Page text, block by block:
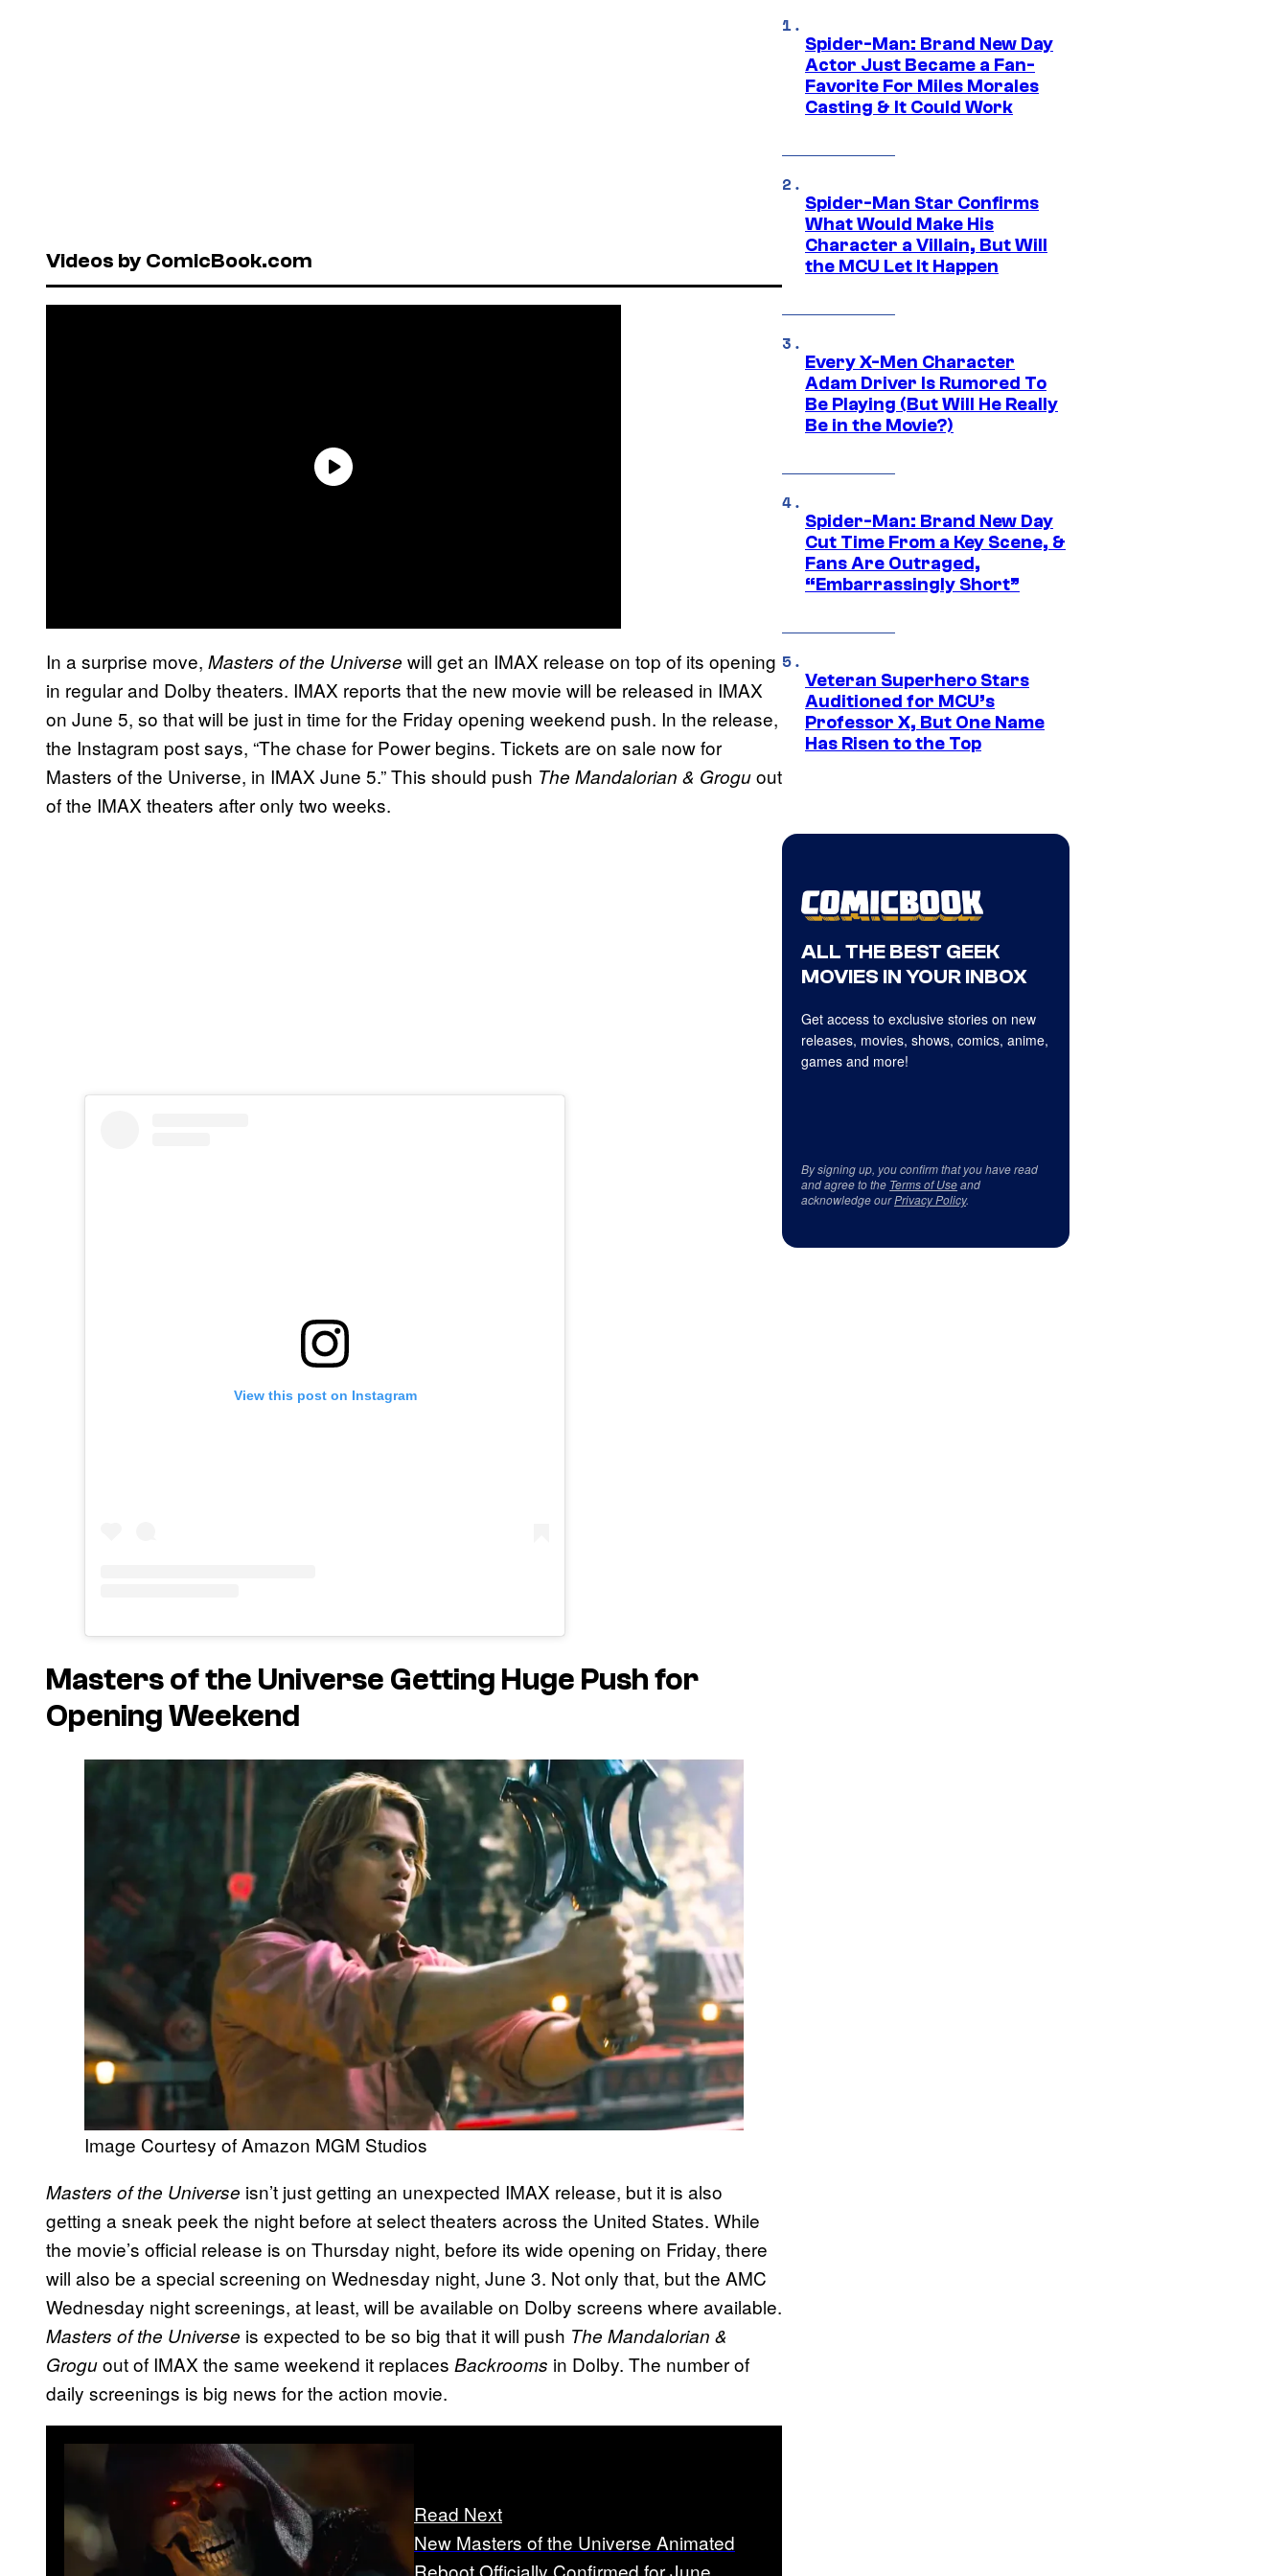
Videos by ComicBook.com
In a surprise move, Masters of the Universe will get an IMAX release on top of its opening
in regular and Dolby theaters. IMAX reports that the new movie will be released in IMAX
on June 5, so that will be just in time for the Friday opening weekend push. In the release,
the Instagram post says, “The chase for Power begins. Tickets are on sale now for
Masters of the Universe, in IMAX June 5.” This should push The Mandalorian & Groguout
of the IMAX theaters after only two weeks.
View this post on Instagram
Masters of the Universe Getting Huge Push for
Opening Weekend
Image Courtesy of Amazon MGM Studios
Masters of the Universe isn’t just getting an unexpected IMAX release, but it is also
getting a sneak peek the night before at select theaters across the United States. While
the movie’s official release is on Thursday night, before its wide opening on Friday, there
will also be a special screening on Wednesday night, June 3. Not only that, but the AMC
Wednesday night screenings, at least, will be available on Dolby screens where available.
Masters of the Universe is expected to be so big that it will push The Mandalorian &
Groguout of IMAX the same weekend it replaces Backrooms in Dolby. The number of
daily screenings is big news for the action movie.
Read Next
New Masters of the Universe Animated
Reboot Officially Confirmed for June
Spider-Man: Brand New Day
Actor Just Became a Fan-
Favorite For Miles Morales
Casting & It Could Work
Spider-Man Star Confirms
What Would Make His
Character a Villain, But Will
the MCU Let It Happen
Every X-Men Character
Adam Driver Is Rumored To
Be Playing (But Will He Really
Be in the Movie?)
Spider-Man: Brand New Day
Cut Time From a Key Scene, &
Fans Are Outraged,
“Embarrassingly Short”
Veteran Superhero Stars
Auditioned for MCU’s
Professor X, But One Name
Has Risen to the Top
ALL THE BEST GEEK
MOVIES IN YOUR INBOX
Get access to exclusive stories on new
releases, movies, shows, comics, anime,
games and more!
By signing up, you confirm that you have read
and agree to the Terms of Useand
acknowledge ourPrivacy Policy.